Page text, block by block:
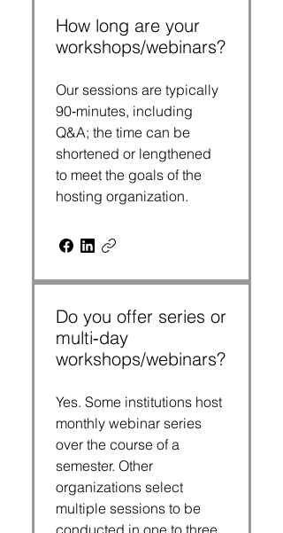
How long are your
workshops/webinars?
Our sessions are typically
90‑minutes, including
Q&A; the time can be
shortened or lengthened
to meet the goals of the
hosting organization.
Do you offer series or
multi‑day
workshops/webinars?
Yes. Some institutions host
monthly webinar series
over the course of a
semester. Other
organizations select
multiple sessions to be
conducted in one to three